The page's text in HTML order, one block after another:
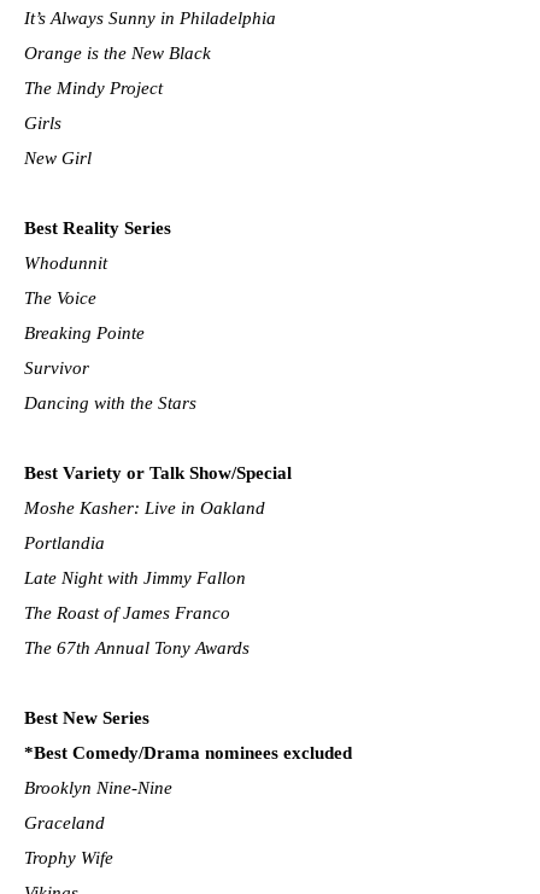
It’s Always Sunny in Philadelphia
Orange is the New Black
The Mindy Project
Girls
New Girl
Best Reality Series
Whodunnit
The Voice
Breaking Pointe
Survivor
Dancing with the Stars
Best Variety or Talk Show/Special
Moshe Kasher: Live in Oakland
Portlandia
Late Night with Jimmy Fallon
The Roast of James Franco
The 67th Annual Tony Awards
Best New Series
*Best Comedy/Drama nominees excluded
Brooklyn Nine-Nine
Graceland
Trophy Wife